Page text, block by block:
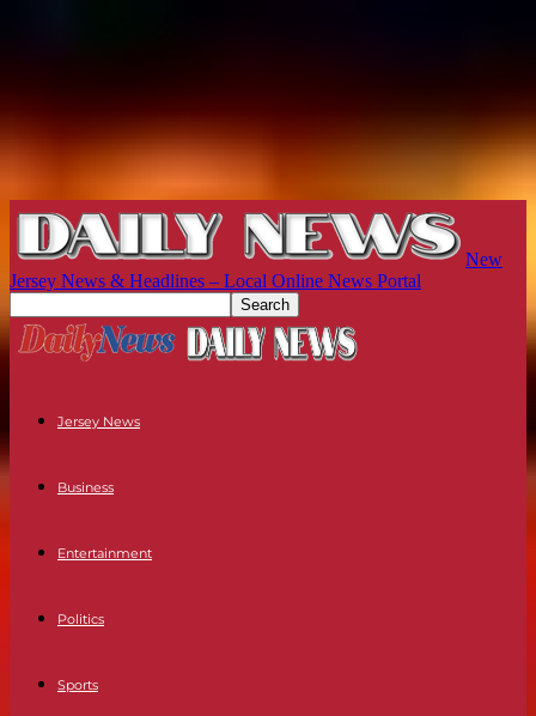
New
Jersey News & Headlines – Local Online News Portal
Jersey News
Business
Entertainment
Politics
Sports